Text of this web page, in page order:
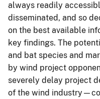
always readily
disseminated, and so
on the best available
key findings. The
and bat species and
by wind project
severely delay project
of the wind